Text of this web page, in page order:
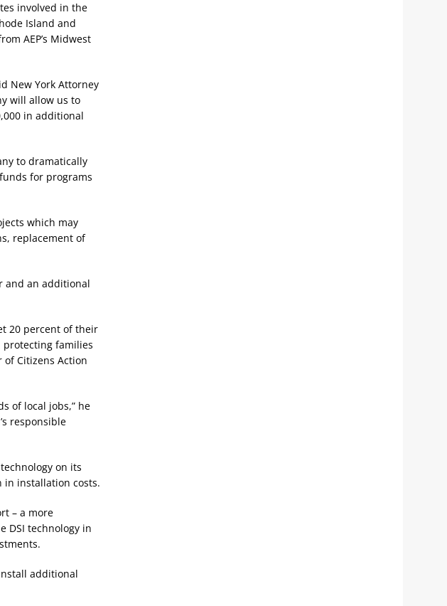
involved in the
Island and
AEP’s Midwest
New York Attorney
will allow us to
in additional
to dramatically
for programs
which may
replacement of
and an additional
20 percent of their
protecting families
Citizens Action
of local jobs,” he
responsible
on its
in installation costs.
– a more
DSI technology in
additional